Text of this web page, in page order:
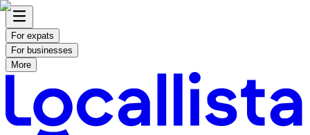
For expats
For businesses
More